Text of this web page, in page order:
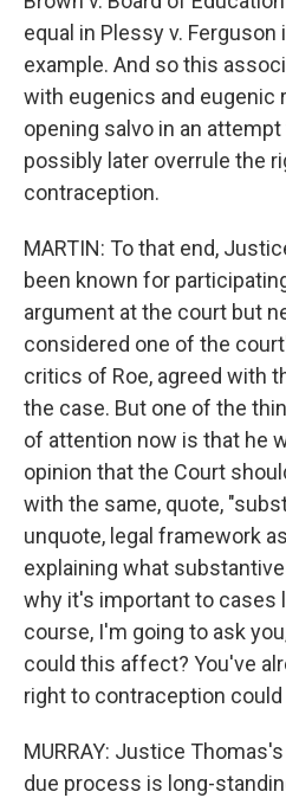
equal in Plessy v.
example. And so this
with eugenics and eugenic
opening salvo in an
possibly later overrule the
contraception.
MARTIN: To that end,
been known for
argument at the court but
considered one of the
critics of Roe, agreed with
the case. But one of the
of attention now is that he
opinion that the Court
with the same, quote,
unquote, legal framework
explaining what
why it's important to cases
course, I'm going to ask
could this affect? You've
right to contraception could
MURRAY: Justice
due process is long-